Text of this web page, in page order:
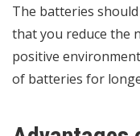
The batteries
that you reduce the
positive
of batteries for